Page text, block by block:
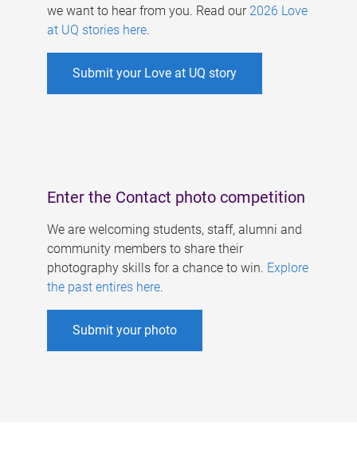
we want to hear from you. Read our 2026 Love
at UQ stories here.
Submit your Love at UQ story
Enter the Contact photo competition
We are welcoming students, staff, alumni and
community members to share their
photography skills for a chance to win. Explore
the past entires here.
Submit your photo